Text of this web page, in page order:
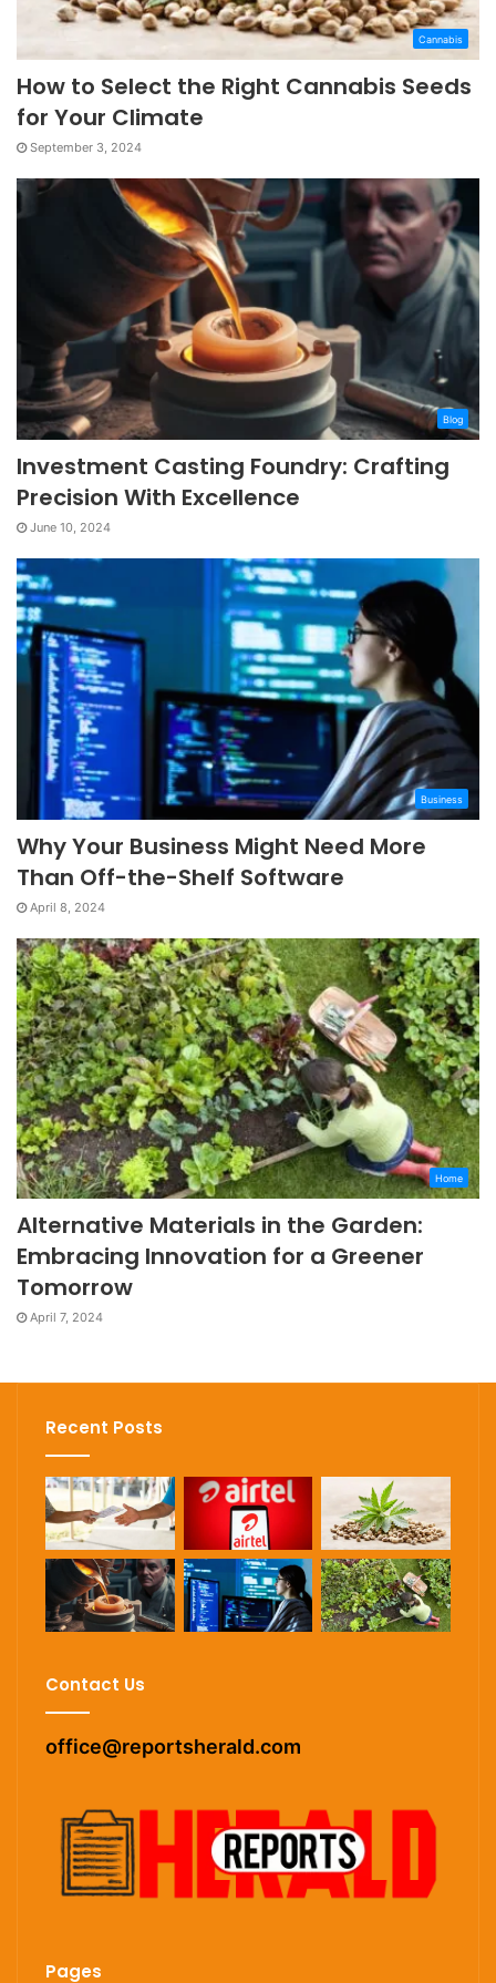
Cannabis
How to Select the Right Cannabis Seeds
for Your Climate
September 3, 2024
Blog
Investment Casting Foundry: Crafting
Precision With Excellence
June 10, 2024
Business
Why Your Business Might Need More
Than Off-the-Shelf Software
April 8, 2024
Home
Alternative Materials in the Garden:
Embracing Innovation for a Greener
Tomorrow
April 7, 2024
Recent Posts
Contact Us
office@reportsherald.com
Pages